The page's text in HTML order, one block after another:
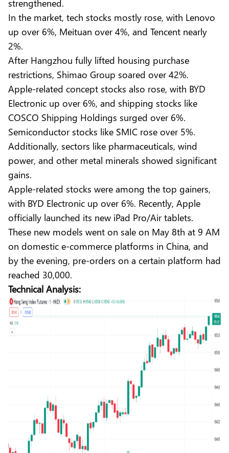
strengthened.
In the market, tech stocks mostly rose, with Lenovo
up over 6%, Meituan over 4%, and Tencent nearly
2%.
After Hangzhou fully lifted housing purchase
restrictions, Shimao Group soared over 42%.
Apple-related concept stocks also rose, with BYD
Electronic up over 6%, and shipping stocks like
COSCO Shipping Holdings surged over 6%.
Semiconductor stocks like SMIC rose over 5%.
Additionally, sectors like pharmaceuticals, wind
power, and other metal minerals showed significant
gains.
Apple-related stocks were among the top gainers,
with BYD Electronic up over 6%. Recently, Apple
officially launched its new iPad Pro/Air tablets.
These new models went on sale on May 8th at 9 AM
on domestic e-commerce platforms in China, and
by the evening, pre-orders on a certain platform had
reached 30,000.
Technical Analysis: